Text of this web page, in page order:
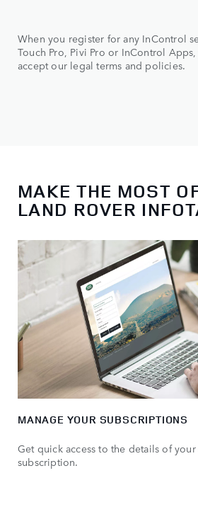
When you register for any InControl
Touch Pro, Pivi Pro or InControl
accept our legal terms and policies.
MAKE THE MOST
LAND ROVER
MANAGE YOUR SUBSCRIPTIONS
Get quick access to the details of
subscription.